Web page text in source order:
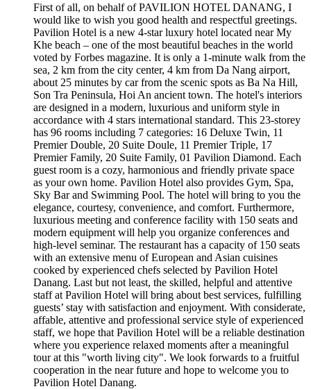
First of all, on behalf of PAVILION HOTEL DANANG, I
would like to wish you good health and respectful greetings.
Pavilion Hotel is a new 4-star luxury hotel located near My
Khe beach – one of the most beautiful beaches in the world
voted by Forbes magazine. It is only a 1-minute walk from the
sea, 2 km from the city center, 4 km from Da Nang airport,
about 25 minutes by car from the scenic spots as Ba Na Hill,
Son Tra Peninsula, Hoi An ancient town. The hotel's interiors
are designed in a modern, luxurious and uniform style in
accordance with 4 stars international standard. This 23-storey
has 96 rooms including 7 categories: 16 Deluxe Twin, 11
Premier Double, 20 Suite Doule, 11 Premier Triple, 17
Premier Family, 20 Suite Family, 01 Pavilion Diamond. Each
guest room is a cozy, harmonious and friendly private space
as your own home. Pavilion Hotel also provides Gym, Spa,
Sky Bar and Swimming Pool. The hotel will bring to you the
elegance, courtesy, convenience, and comfort. Furthermore,
luxurious meeting and conference facility with 150 seats and
modern equipment will help you organize conferences and
high-level seminar. The restaurant has a capacity of 150 seats
with an extensive menu of European and Asian cuisines
cooked by experienced chefs selected by Pavilion Hotel
Danang. Last but not least, the skilled, helpful and attentive
staff at Pavilion Hotel will bring about best services, fulfilling
guests’ stay with satisfaction and enjoyment. With considerate,
affable, attentive and professional service style of experienced
staff, we hope that Pavilion Hotel will be a reliable destination
where you experience relaxed moments after a meaningful
tour at this "worth living city". We look forwards to a fruitful
cooperation in the near future and hope to welcome you to
Pavilion Hotel Danang.